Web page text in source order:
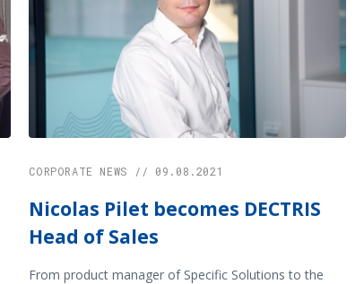
CORPORATE NEWS // 09.08.2021
Nicolas Pilet becomes DECTRIS
Head of Sales
From product manager of Specific Solutions to the